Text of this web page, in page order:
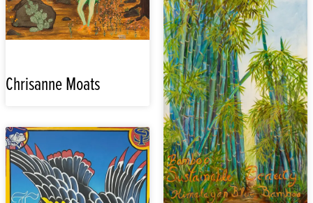
Chrisanne Moats